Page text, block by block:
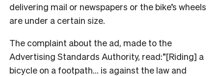
delivering mail or newspapers or the bike’s wheels
are under a certain size.
The complaint about the ad, made to the
Advertising Standards Authority, read:”[Riding] a
bicycle on a footpath… is against the law and